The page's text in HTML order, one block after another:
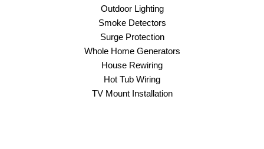
Outdoor Lighting
Smoke Detectors
Surge Protection
Whole Home Generators
House Rewiring
Hot Tub Wiring
TV Mount Installation